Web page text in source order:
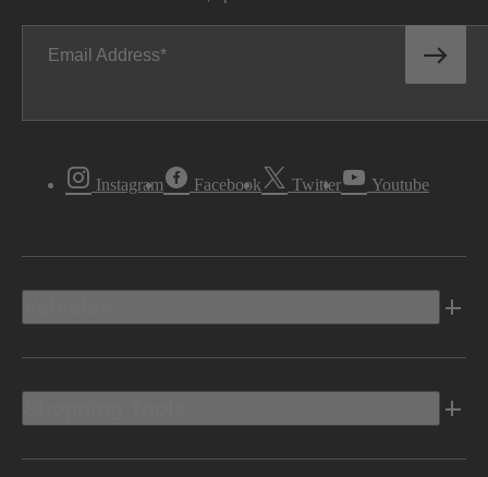
Email Address
Instagram Facebook Twitter Youtube